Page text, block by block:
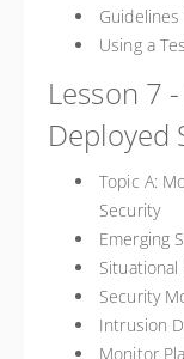
Using a
Lesson 7
Deployed
Topic A:
Security
Emerging
Situational
Security
Intrusion
Monitor